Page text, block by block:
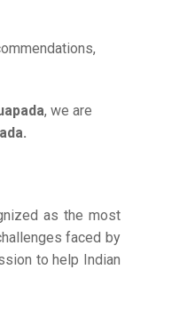
, we are
as the most
faced by
to help Indian